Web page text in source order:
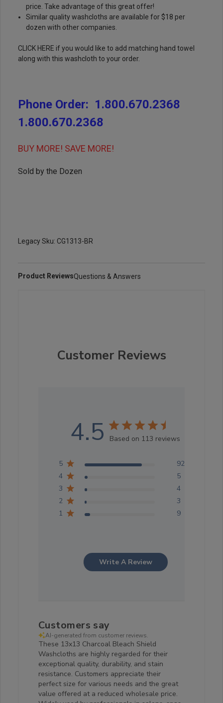
price. Take advantage of this great offer!
Similar quality washcloths are available for $18 per
dozen with other companies.
CLICK HERE if you would like to add matching hand towel
along with this washcloth to your order.
Phone Order: 1.800.670.2368
1.800.670.2368
BUY MORE! SAVE MORE!
Sold by the Dozen
Legacy Sku: CG1313-BR
Product ReviewsQuestions & Answers
Customer Reviews
4.5 Based on 113 reviews
5
92
4
5
3
4
2
3
1
9
Write A Review
Customers say
AI-generated from customer reviews.
These 13x13 Charcoal Bleach Shield
Washcloths are highly regarded for their
exceptional quality, durability, and stain
resistance. Customers appreciate their
perfect size for various needs and the great
value offered at a reduced wholesale price.